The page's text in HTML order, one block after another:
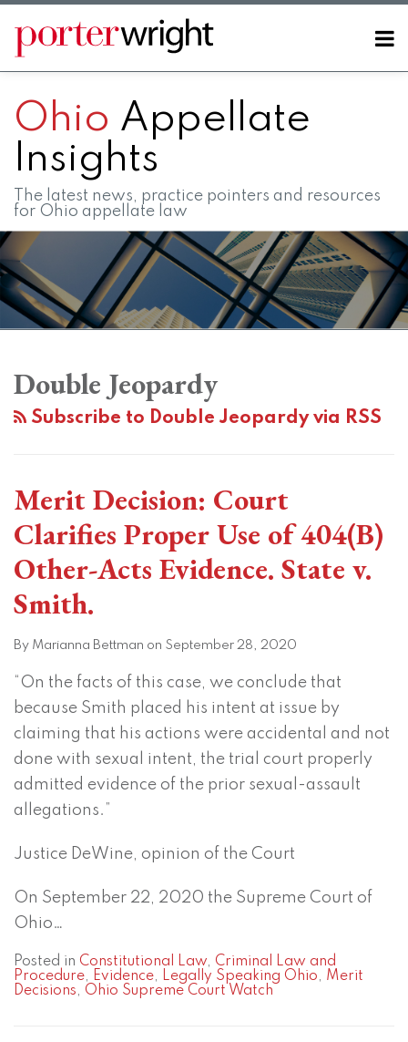
Skip
content
Menu
Home
Contact
FAQs
Ohio Appellate
Insights
The latest news, practice pointers and resources
for Ohio appellate law
Double Jeopardy
Subscribe to Double Jeopardy via RSS
Merit Decision: Court
Clarifies Proper Use of 404(B)
Other-Acts Evidence. State v.
Smith.
By Marianna Bettman on September 28, 2020
“On the facts of this case, we conclude that
because Smith placed his intent at issue by
claiming that his actions were accidental and not
done with sexual intent, the trial court properly
admitted evidence of the prior sexual-assault
allegations.”
Justice DeWine, opinion of the Court
On September 22, 2020 the Supreme Court of
Ohio…
Posted in Constitutional Law, Criminal Law and
Procedure, Evidence, Legally Speaking Ohio, Merit
Decisions, Ohio Supreme Court Watch
NAVIGATION
SHOW/HIDE